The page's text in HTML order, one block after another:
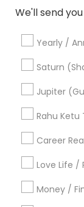
We'll send
Yearly /
Saturn
Jupiter
Rahu Ketu
Career
Love Life /
Money /
a priest ,
,vinayaka
ganapati
to funerals
individual
etc
Business